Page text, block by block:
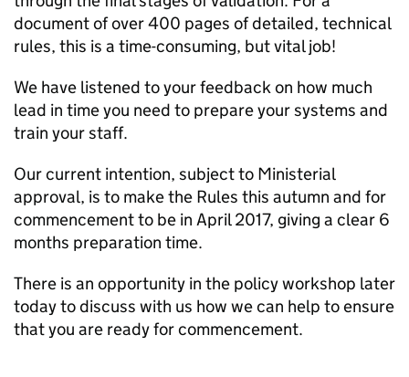
document of over 400 pages of detailed, technical
rules, this is a time-consuming, but vital job!
We have listened to your feedback on how much
lead in time you need to prepare your systems and
train your staff.
Our current intention, subject to Ministerial
approval, is to make the Rules this autumn and for
commencement to be in April 2017, giving a clear 6
months preparation time.
There is an opportunity in the policy workshop later
today to discuss with us how we can help to ensure
that you are ready for commencement.